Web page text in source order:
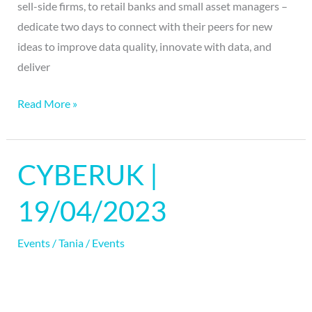
sell-side firms, to retail banks and small asset managers –
dedicate two days to connect with their peers for new
ideas to improve data quality, innovate with data, and
deliver
Read More »
CYBERUK |
19/04/2023
Events/Tania / Events
CYBERUK
19/04/2023